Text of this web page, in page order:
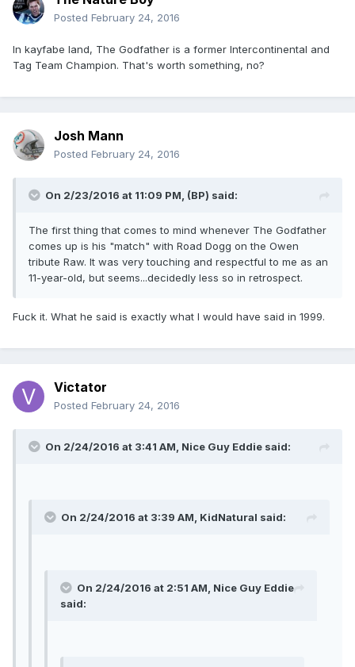
Posted February 24, 2016
In kayfabe land, The Godfather is a former Intercontinental and
Tag Team Champion. That's worth something, no?
Josh Mann
Posted February 24, 2016
On 2/23/2016 at 11:09 PM, (BP) said:
The first thing that comes to mind whenever The Godfather
comes up is his "match" with Road Dogg on the Owen
tribute Raw. It was very touching and respectful to me as an
11-year-old, but seems...decidedly less so in retrospect.
Fuck it. What he said is exactly what I would have said in 1999.
Victator
Posted February 24, 2016
On 2/24/2016 at 3:41 AM, Nice Guy Eddie said:
On 2/24/2016 at 3:39 AM, KidNatural said:
On 2/24/2016 at 2:51 AM, Nice Guy Eddie
said: